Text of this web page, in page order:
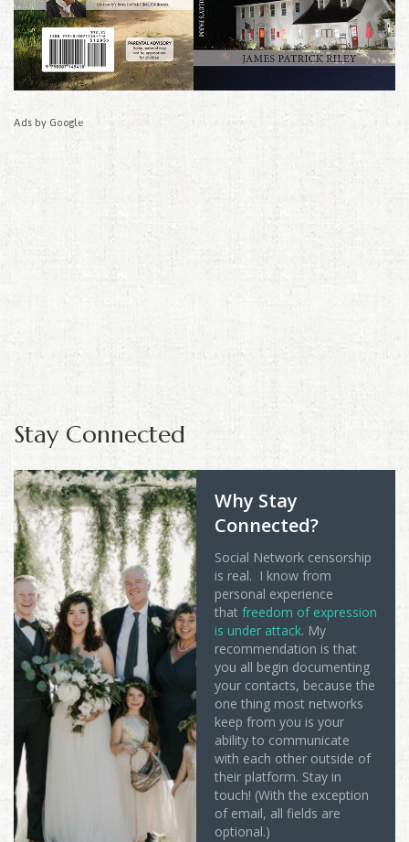
Ads by Google
Stay Connected
Why Stay
Connected?
Social Network censorship
is real. I know from
personal experience
that freedom of expression
is under attack. My
recommendation is that
you all begin documenting
your contacts, because the
one thing most networks
keep from you is your
ability to communicate
with each other outside of
their platform. Stay in
touch! (With the exception
of email, all fields are
optional.)